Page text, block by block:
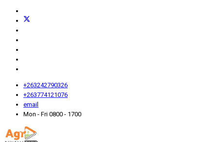
+263242790326
+263774121076
email
Mon - Fri 0800 - 1700